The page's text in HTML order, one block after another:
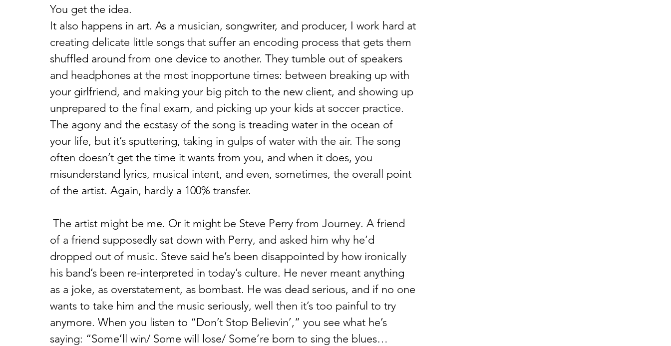
You get the idea.
It also happens in art. As a musician, songwriter, and producer, I work hard at
creating delicate little songs that suffer an encoding process that gets them
shuffled around from one device to another. They tumble out of speakers
and headphones at the most inopportune times: between breaking up with
your girlfriend, and making your big pitch to the new client, and showing up
unprepared to the final exam, and picking up your kids at soccer practice.
The agony and the ecstasy of the song is treading water in the ocean of
your life, but it’s sputtering, taking in gulps of water with the air. The song
often doesn’t get the time it wants from you, and when it does, you
misunderstand lyrics, musical intent, and even, sometimes, the overall point
of the artist. Again, hardly a 100% transfer.
of a friend supposedly sat down with Perry, and asked him why he’d
dropped out of music. Steve said he’s been disappointed by how ironically
his band’s been re-interpreted in today’s culture. He never meant anything
as a joke, as overstatement, as bombast. He was dead serious, and if no one
wants to take him and the music seriously, well then it’s too painful to try
anymore. When you listen to “Don’t Stop Believin’,” you see what he’s
saying: “Some’ll win/ Some will lose/ Some’re born to sing the blues…